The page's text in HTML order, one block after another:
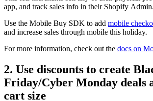
app, and track sales info in their Shopify Admin.
Use the Mobile Buy SDK to add mobile
and increase sales through mobile this holiday.
For more information, check out the docs on
2. Use discounts to create
Friday/Cyber Monday deals
cart size